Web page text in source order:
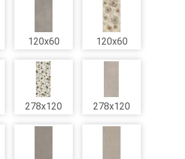
120x60 120x60
278x120 278x120